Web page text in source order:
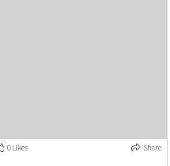
0 Likes Share